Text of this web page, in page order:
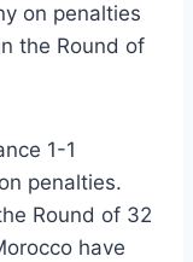
on penalties
the Round of
1-1
penalties.
Round of 32
have